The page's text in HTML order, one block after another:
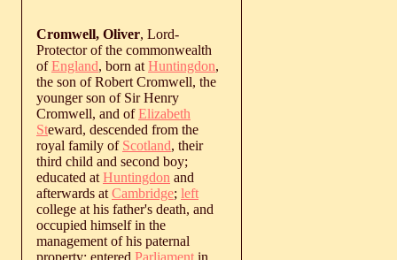
Cromwell, Oliver, Lord-
Protector of the commonwealth
ofEngland, born at Huntingdon,
the son of Robert Cromwell, the
younger son of Sir Henry
Cromwell, and ofElizabeth
Steward, descended from the
royal family of Scotland, their
third child and second boy;
educated at Huntingdon and
afterwards at Cambridge; left
college at his father's death, and
occupied himself in the
management of his paternal
property; entered Parliament in